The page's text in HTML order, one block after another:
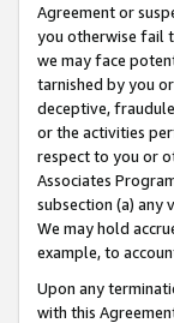
Agreement or
you otherwise fail
we may face
tarnished by you
deceptive,
or the activities
respect to you or
Associates
subsection (a) any
We may hold
example, to
Upon any
with this